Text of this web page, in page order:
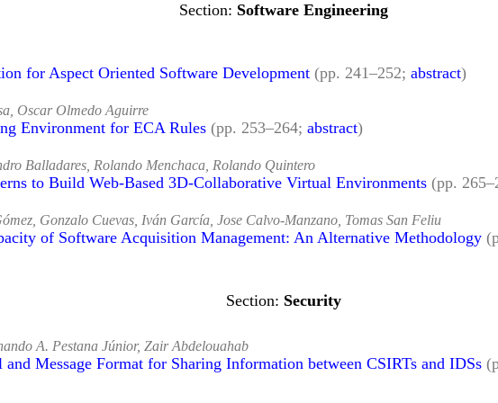
Software Engineering
for Aspect Oriented Software Development (pp. 241–252; abstract)
Oscar Olmedo Aguirre
Environment for ECA Rules (pp. 253–264; abstract)
Balladares, Rolando Menchaca, Rolando Quintero
to Build Web-Based 3D-Collaborative Virtual Environments (pp.
Gonzalo Cuevas, Iván García, Jose Calvo-Manzano, Tomas San Feliu
of Software Acquisition Management: An Alternative Methodology
Security
A. Pestana Júnior, Zair Abdelouahab
Message Format for Sharing Information between CSIRTs and IDSs